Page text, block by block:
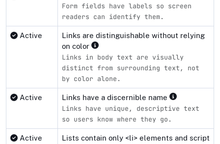
Form fields have labels so screen
readers can identify them.
Active
Links are distinguishable without relying
on color
Links in body text are visually
distinct from surrounding text, not
by color alone.
Active Links have a discernible name
Links have unique, descriptive text
so users know where they go.
Active
Lists contain only <li> elements and script